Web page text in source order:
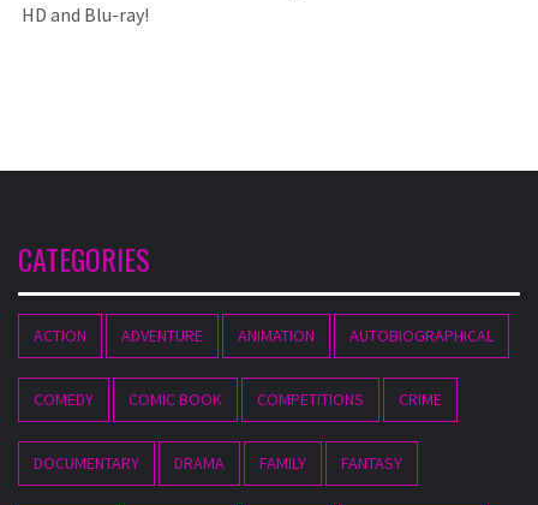
HD and Blu-ray!
CATEGORIES
ACTION ADVENTURE ANIMATION AUTOBIOGRAPHICAL
COMEDY COMIC BOOK COMPETITIONS CRIME
DOCUMENTARY DRAMA FAMILY FANTASY